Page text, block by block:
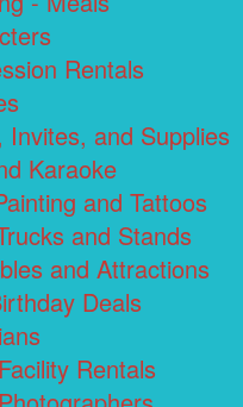
Rentals
Invites, and Supplies
Karaoke
and Tattoos
and Stands
and Attractions
Deals
Rentals